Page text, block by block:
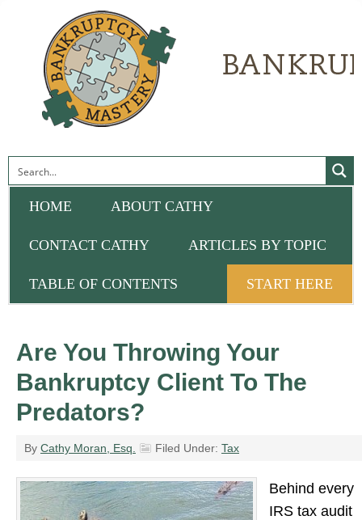
HOME ABOUT CATHY
CONTACT CATHY ARTICLES BY TOPIC
TABLE OF CONTENTS START HERE
Are You Throwing Your
Bankruptcy Client To The
Predators?
By Cathy Moran, Esq. Filed Under: Tax
Behind every
IRS tax audit